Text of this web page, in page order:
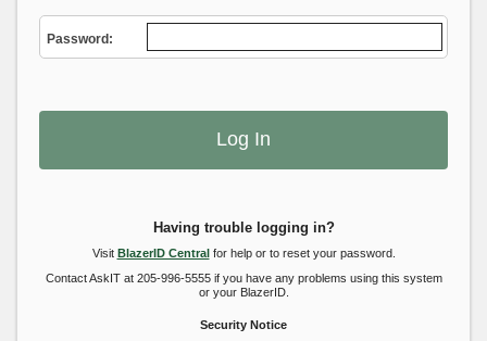
Password:
Having trouble logging in?
Visit BlazerID Centralfor help or to reset your password.
Contact AskIT at 205-996-5555 if you have any problems using this system
or your BlazerID.
Security Notice